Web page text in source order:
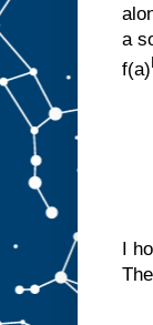
a
f(a)
I